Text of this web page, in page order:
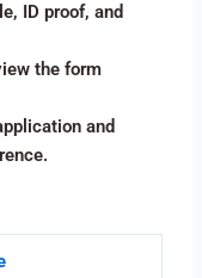
ID proof, and
the form
and